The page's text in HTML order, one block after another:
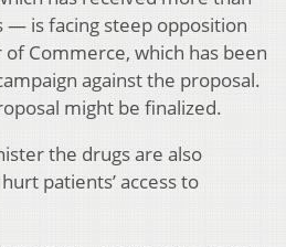
— is facing steep opposition
Commerce, which has been
against the proposal.
might be finalized.
the drugs are also
patients’ access to